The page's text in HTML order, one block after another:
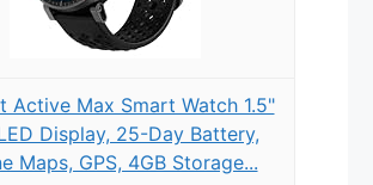
Active Max Smart Watch 1.5"
Display, 25-Day Battery,
Maps, GPS, 4GB Storage...